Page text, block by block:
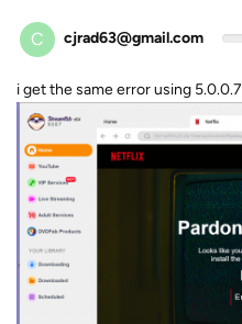
C cjrad63@gmail.com
i get the same error using 5.0.0.7